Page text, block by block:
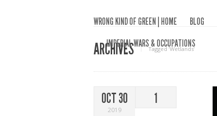
WRONG KIND OF GREEN | HOME BLOG
IMPERIAL WARS & OCCUPATIONS
ARCHIVES Tagged ‘Wetlands‘
OCT 30
2019
1